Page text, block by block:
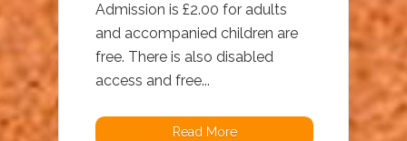
Admission is £2.00 for adults
and accompanied children are
free. There is also disabled
access and free...
Read More